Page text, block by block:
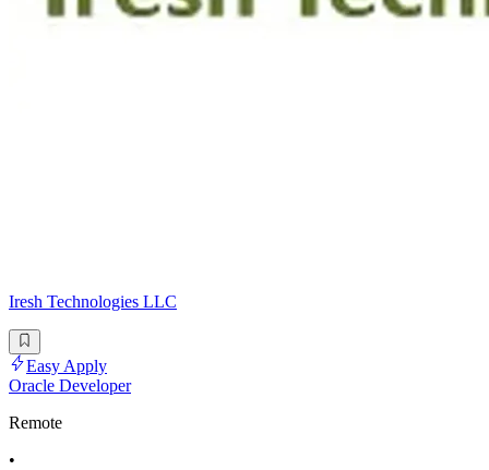
Iresh Technologies LLC
Easy Apply
Oracle Developer
Remote
•